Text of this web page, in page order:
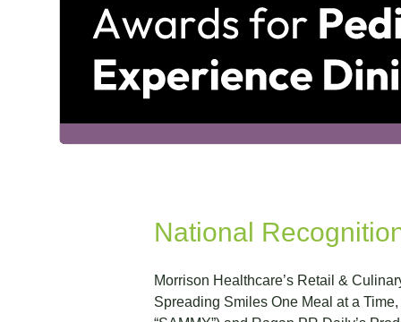
National
Morrison Healthcare’s Retail &
Spreading Smiles One Meal at a